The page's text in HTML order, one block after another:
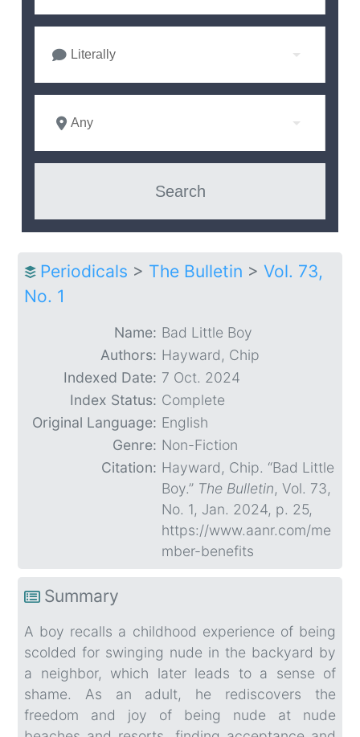
Literally
Any
Periodicals > The Bulletin > Vol. 73,
No. 1
Name: Bad Little Boy
Authors: Hayward, Chip
Indexed Date: 7 Oct. 2024
Index Status: Complete
Original Language: English
Genre: Non-Fiction
Citation: Hayward, Chip. “Bad Little
Boy.” The Bulletin, Vol. 73,
No. 1, Jan. 2024, p. 25,
https://www.aanr.com/me
mber-benefits
Summary
A boy recalls a childhood experience of being
scolded for swinging nude in the backyard by
a neighbor, which later leads to a sense of
shame. As an adult, he rediscovers the
freedom and joy of being nude at nude